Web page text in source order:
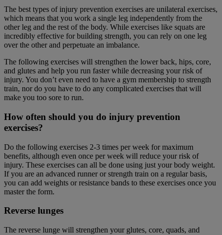
The best types of injury prevention exercises are unilateral exercises,
which means that you work a single leg independently from the
other leg and the rest of the body. While exercises like squats are
incredibly effective for building strength, you can rely on one leg
over the other and perpetuate an imbalance.
The following exercises will strengthen the lower back, hips, core,
and glutes and help you run faster while decreasing your risk of
injury. You don’t even need to have a gym membership to strength
train, nor do you have to do any complicated exercises that will
make you too sore to run.
How often should you do injury prevention
exercises?
Do the following exercises 2-3 times per week for maximum
benefits, although even once per week will reduce your risk of
injury. These exercises can all be done using just your body weight.
If you are an advanced runner or strength train on a regular basis,
you can add weights or resistance bands to these exercises once you
master the form.
Reverse lunges
The reverse lunge will strengthen your glutes, core, quads, and